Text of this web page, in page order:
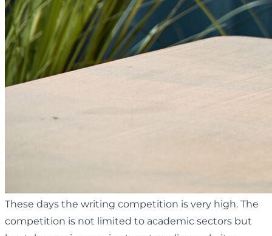
These days the writing competition is very high. The
competition is not limited to academic sectors but